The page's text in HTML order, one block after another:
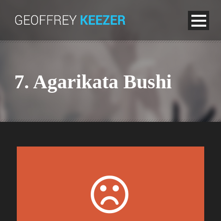
7. Agarikata Bushi